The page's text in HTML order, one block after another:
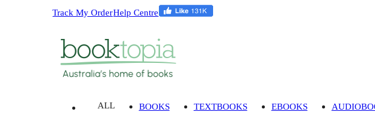
Track My OrderHelp Centre
ALL BOOKS TEXTBOOKS EBOOKS